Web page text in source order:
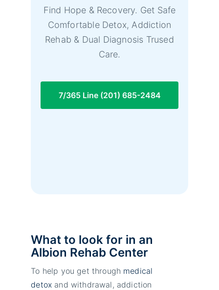
Find Hope & Recovery. Get Safe
Comfortable Detox, Addiction
Rehab & Dual Diagnosis Trused
Care.
7/365 Line (201) 685-2484
What to look for in an
Albion Rehab Center
To help you get through medical
detox and withdrawal, addiction